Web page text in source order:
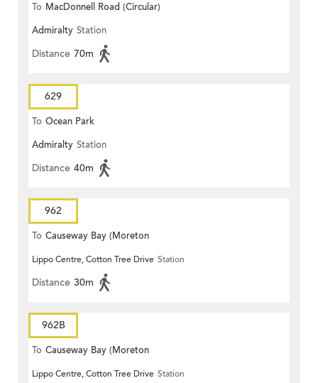
To MacDonnell Road (Circular)
Admiralty Station
Distance 70m
629
To Ocean Park
Admiralty Station
Distance 40m
962
To Causeway Bay (Moreton
Terrace)
Lippo Centre, Cotton Tree Drive Station
Distance 30m
962B
To Causeway Bay (Moreton
Terrace)
Lippo Centre, Cotton Tree Drive Station